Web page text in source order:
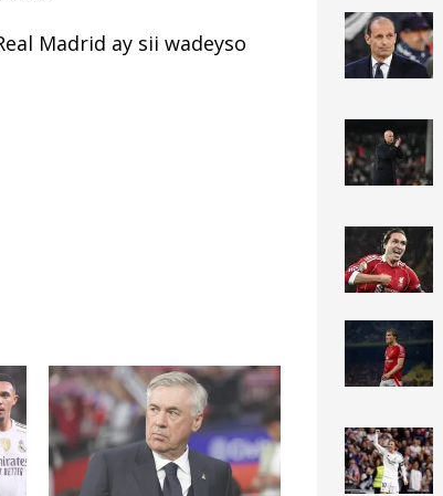
Madrid ay sii wadeyso